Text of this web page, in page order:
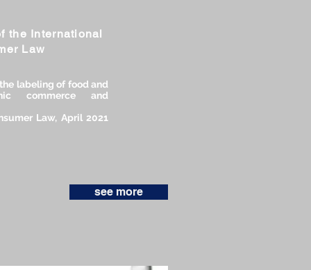
the International
Law
see more
labeling of food and
commerce and
Law, April 2021